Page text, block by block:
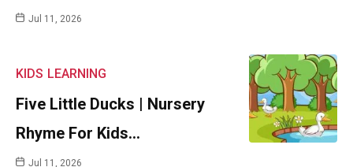
Jul 11, 2026
KIDS LEARNING
Five Little Ducks | Nursery
Rhyme For Kids…
Jul 11, 2026